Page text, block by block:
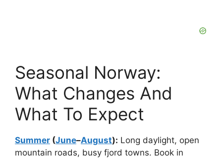
Seasonal Norway:
What Changes And
What To Expect
Summer (June–August): Long daylight, open
mountain roads, busy fjord towns. Book in